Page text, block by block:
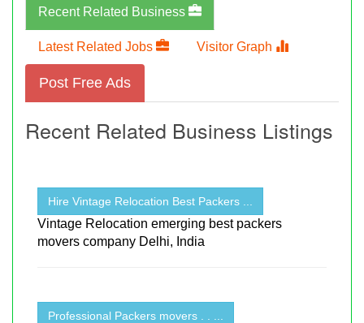
Recent Related Business
Latest Related Jobs Visitor Graph
Post Free Ads
Recent Related Business Listings
Hire Vintage Relocation Best Packers ...
Vintage Relocation emerging best packers
movers company Delhi, India
Professional Packers movers . . ...